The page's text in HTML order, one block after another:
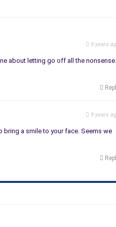
9 years
about letting go off all the nonsense.
9 years
bring a smile to your face. Seems we